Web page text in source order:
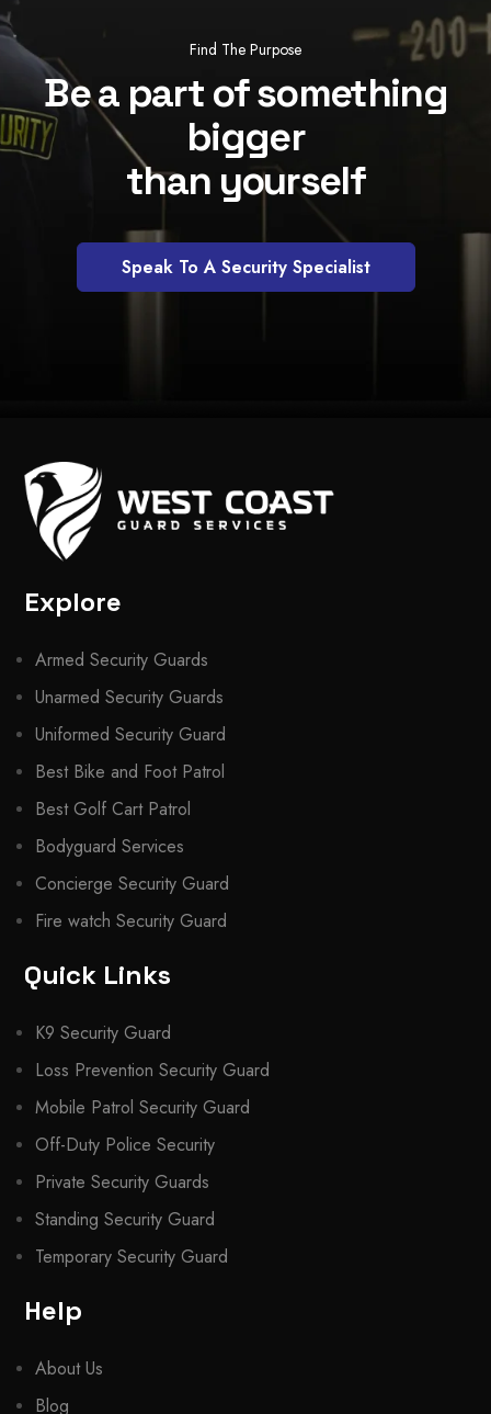
Find The Purpose
Be a part of something
bigger
than yourself
Speak To A Security Specialist
Explore
Armed Security Guards
Unarmed Security Guards
Uniformed Security Guard
Best Bike and Foot Patrol
Best Golf Cart Patrol
Bodyguard Services
Concierge Security Guard
Fire watch Security Guard
Quick Links
K9 Security Guard
Loss Prevention Security Guard
Mobile Patrol Security Guard
Off-Duty Police Security
Private Security Guards
Standing Security Guard
Temporary Security Guard
Help
About Us
Blog